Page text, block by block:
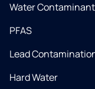
Water
PFAS
Lead
Hard Water